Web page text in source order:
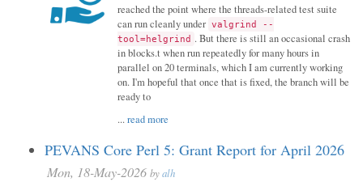
reached the point where the threads-related test suite
can run cleanly under valgrind --
tool=helgrind . But there is still an occasional crash
in blocks.t when run repeatedly for many hours in
parallel on 20 terminals, which I am currently working
on. I'm hopeful that once that is fixed, the branch will be
ready to
...read more
PEVANS Core Perl 5: Grant Report for April 2026
Mon, 18-May-2026 byalh